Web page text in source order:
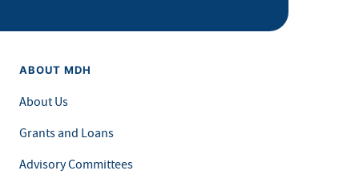
ABOUT MDH
About Us
Grants and Loans
Advisory Committees